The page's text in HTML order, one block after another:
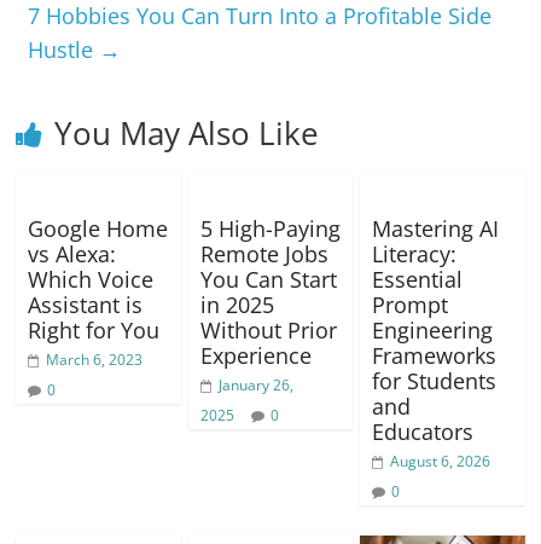
o
k
p er k
7 Hobbies You Can Turn Into a Profitable Side
Hustle →
You May Also Like
Google Home
vs Alexa:
Which Voice
Assistant is
Right for You
March 6, 2023
0
5 High-Paying
Remote Jobs
You Can Start
in 2025
Without Prior
Experience
January 26,
2025
0
Mastering AI
Literacy:
Essential
Prompt
Engineering
Frameworks
for Students
and
Educators
August 6, 2026
0